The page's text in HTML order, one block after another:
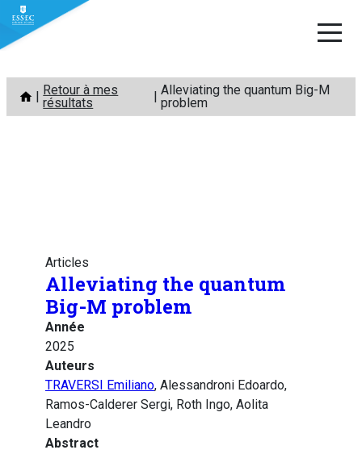
Aller
contenu
Retour à mes
résultats
Alleviating the quantum Big-M
problem
Articles
Alleviating the quantum
Big-M problem
Année
2025
Auteurs
TRAVERSI Emiliano, Alessandroni Edoardo,
Ramos-Calderer Sergi, Roth Ingo, Aolita
Leandro
Abstract